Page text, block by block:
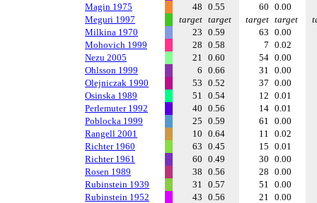
Magin 1975
48 0.55 60 0.00
Meguri 1997
target target target target
Milkina 1970
23 0.59 63 0.00
Mohovich 1999
28 0.58 7 0.02
Nezu 2005
21 0.60 54 0.00
Ohlsson 1999
6 0.66 31 0.00
Olejniczak 1990
53 0.52 37 0.00
Osinska 1989
51 0.54 12 0.01
Perlemuter 1992
40 0.56 14 0.01
Poblocka 1999
25 0.59 61 0.00
Rangell 2001
10 0.64 11 0.02
Richter 1960
63 0.45 15 0.01
Richter 1961
60 0.49 30 0.00
Rosen 1989
38 0.56 28 0.00
Rubinstein 1939
31 0.57 51 0.00
Rubinstein 1952
43 0.56 21 0.00